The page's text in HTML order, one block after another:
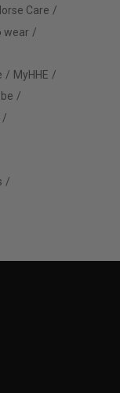
Care
wear
MyHHE